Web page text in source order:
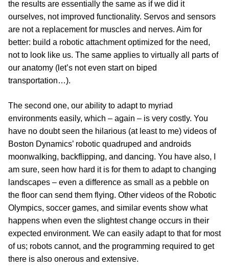
the results are essentially the same as if we did it
ourselves, not improved functionality. Servos and sensors
are not a replacement for muscles and nerves. Aim for
better: build a robotic attachment optimized for the need,
not to look like us. The same applies to virtually all parts of
our anatomy (let’s not even start on biped
transportation…).
The second one, our ability to adapt to myriad
environments easily, which – again – is very costly. You
have no doubt seen the hilarious (at least to me) videos of
Boston Dynamics’ robotic quadruped and androids
moonwalking, backflipping, and dancing. You have also, I
am sure, seen how hard it is for them to adapt to changing
landscapes – even a difference as small as a pebble on
the floor can send them flying. Other videos of the Robotic
Olympics, soccer games, and similar events show what
happens when even the slightest change occurs in their
expected environment. We can easily adapt to that for most
of us; robots cannot, and the programming required to get
there is also onerous and extensive.